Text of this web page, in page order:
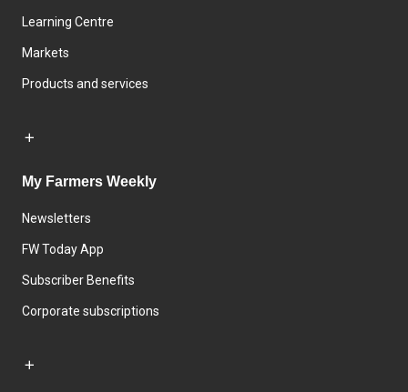
Learning Centre
Markets
Products and services
My Farmers Weekly
Newsletters
FW Today App
Subscriber Benefits
Corporate subscriptions